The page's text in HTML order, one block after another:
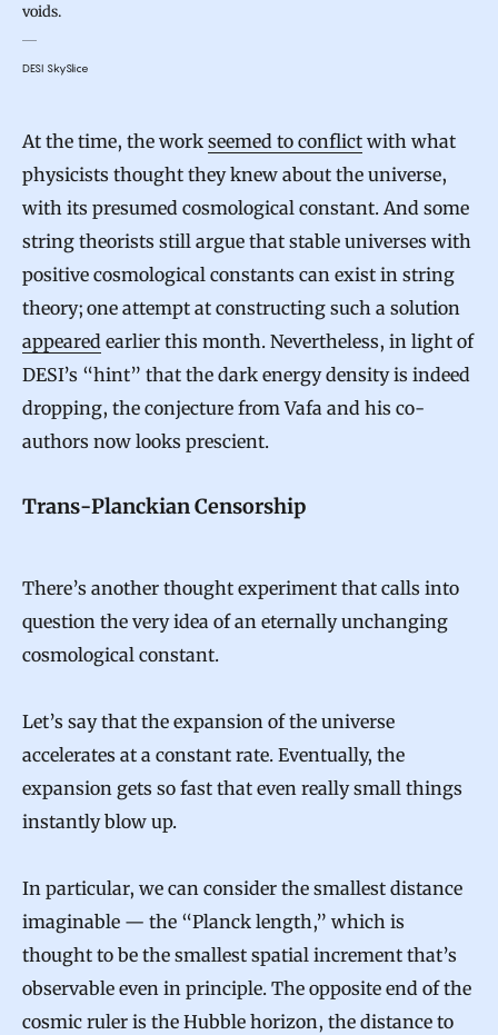
voids.
DESI SkySlice
At the time, the work seemed to conflict with what
physicists thought they knew about the universe,
with its presumed cosmological constant. And some
string theorists still argue that stable universes with
positive cosmological constants can exist in string
theory; one attempt at constructing such a solution
appeared earlier this month. Nevertheless, in light of
DESI’s “hint” that the dark energy density is indeed
dropping, the conjecture from Vafa and his co-
authors now looks prescient.
Trans-Planckian Censorship
There’s another thought experiment that calls into
question the very idea of an eternally unchanging
cosmological constant.
Let’s say that the expansion of the universe
accelerates at a constant rate. Eventually, the
expansion gets so fast that even really small things
instantly blow up.
In particular, we can consider the smallest distance
imaginable — the “Planck length,” which is
thought to be the smallest spatial increment that’s
observable even in principle. The opposite end of the
cosmic ruler is the Hubble horizon, the distance to